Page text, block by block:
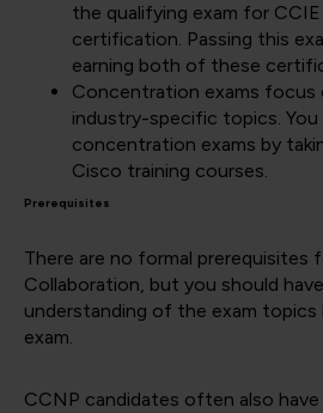
the qualifying exam for
certification. Passing this
earning both of these
Concentration exams focus
industry-specific topics. You
concentration exams by
Cisco training courses.
Prerequisites
There are no formal prerequisites
Collaboration, but you should
understanding of the exam
exam.
CCNP candidates often also